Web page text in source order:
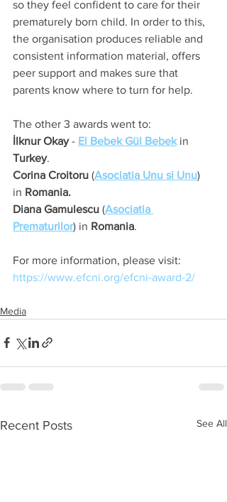
so they feel confident to care for their
prematurely born child. In order to this,
the organisation produces reliable and
consistent information material, offers
peer support and makes sure that
parents know where to turn for help.
The other 3 awards went to:
İlknur Okay - El Bebek Gül Bebek in
Turkey.
Corina Croitoru (Asociatia Unu si Unu)
in Romania.
Diana Gamulescu (Asociatia
Prematurilor) in Romania.
For more information, please visit:
https://www.efcni.org/efcni-award-2/
Media
Recent Posts See All